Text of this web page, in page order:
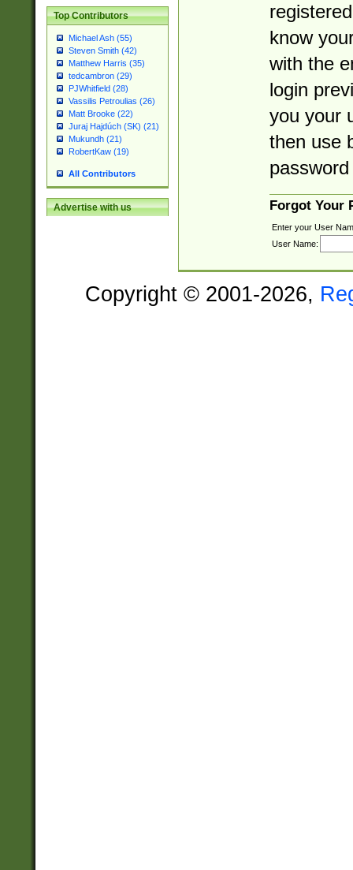
Top Contributors
Michael Ash (55)
Steven Smith (42)
Matthew Harris (35)
tedcambron (29)
PJWhitfield (28)
Vassilis Petroulias (26)
Matt Brooke (22)
Juraj Hajdúch (SK) (21)
Mukundh (21)
RobertKaw (19)
All Contributors
Advertise with us
know
with the
login
you your
then use
Forgot Your
Enter your User
User Name:
Copyright © 2001-2026,